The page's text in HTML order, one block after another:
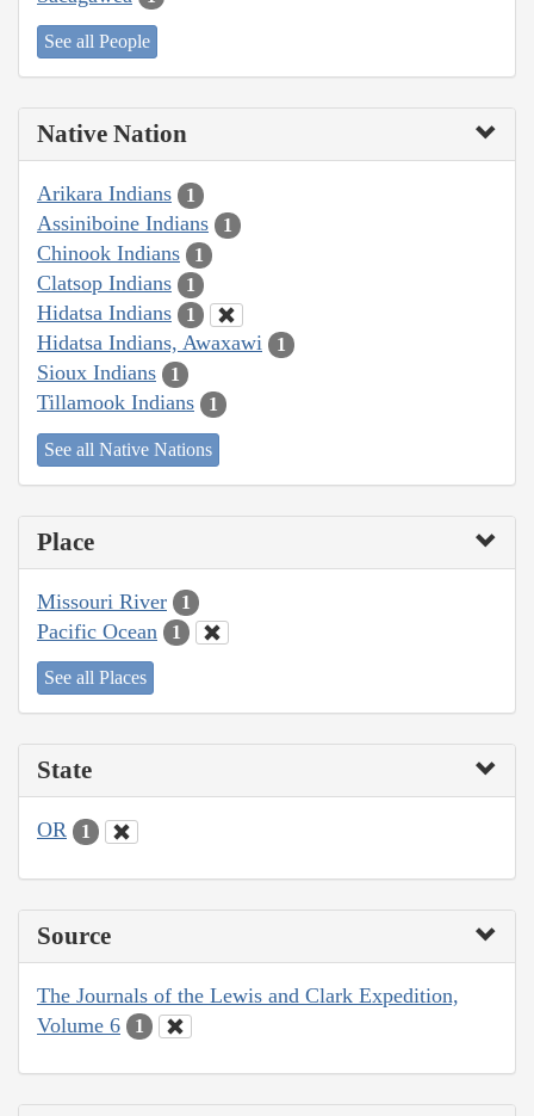
See all People
Native Nation
Arikara Indians 1
Assiniboine Indians 1
Chinook Indians 1
Clatsop Indians 1
Hidatsa Indians 1
Hidatsa Indians, Awaxawi 1
Sioux Indians 1
Tillamook Indians 1
See all Native Nations
Place
Missouri River 1
Pacific Ocean 1
See all Places
State
OR 1
Source
The Journals of the Lewis and Clark Expedition,
Volume 6
1